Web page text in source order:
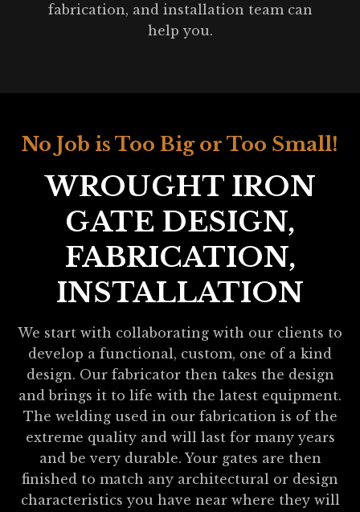
fabrication, and installation team can
help you.
No Job is Too Big or Too Small!
WROUGHT IRON
GATE DESIGN,
FABRICATION,
INSTALLATION
We start with collaborating with our clients to
develop a functional, custom, one of a kind
design. Our fabricator then takes the design
and brings it to life with the latest equipment.
The welding used in our fabrication is of the
extreme quality and will last for many years
and be very durable. Your gates are then
finished to match any architectural or design
characteristics you have near where they will